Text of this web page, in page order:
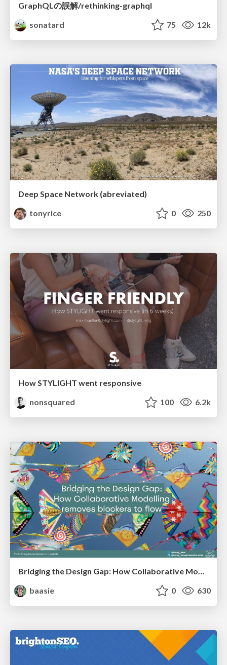
GraphQLの誤解/rethinking-graphql
sonatard
75 12k
Deep Space Network (abreviated)
tonyrice
0 250
How STYLIGHT went responsive
nonsquared
100 6.2k
Bridging the Design Gap: How Collaborative Modelling removes blockers to flow between stakeholders and teams @FastFlow conf
baasie
0 630